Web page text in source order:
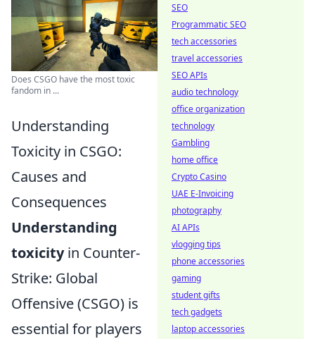
Does CSGO have the most toxic
fandom in ...
Understanding
Toxicity in CSGO:
Causes and
Consequences
Understanding
toxicityin Counter-
Strike: Global
Offensive (CSGO) is
essential for players
SEO
Programmatic SEO
tech accessories
travel accessories
SEO APIs
audio technology
office organization
technology
Gambling
home office
Crypto Casino
UAE E-Invoicing
photography
AI APIs
vlogging tips
phone accessories
gaming
student gifts
tech gadgets
laptop accessories